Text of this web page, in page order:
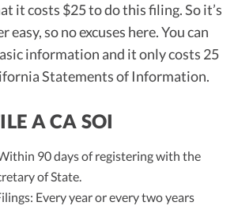
it costs $25 to do this filing. So it’s
easy, so no excuses here. You can
information and it only costs 25
Statements of Information.
A CA SOI
90 days of registering with the
of State.
Every year or every two years